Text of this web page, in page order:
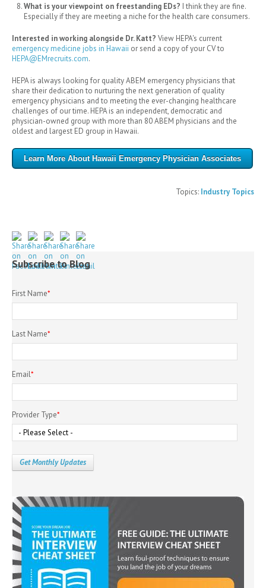
What is your viewpoint on freestanding EDs? I think they are fine.
Especially if they are meeting a niche for the health care consumers.
Interested in working alongside Dr. Katt? View HEPA's current
emergency medicine jobs in Hawaii or send a copy of your CV to
HEPA@EMrecruits.com.
HEPA is always looking for quality ABEM emergency physicians that
share their dedication to nurturing the next generation of quality
emergency physicians and to meeting the ever-changing healthcare
challenges of our time. HEPA is an independent, democratic and
physician-owned group with more than 80 ABEM physicians and the
oldest and largest ED group in Hawaii.
Learn More About Hawaii Emergency Physician Associates
Topics: Industry Topics
Subscribe to Blog
First Name*
Last Name*
Email*
Provider Type*